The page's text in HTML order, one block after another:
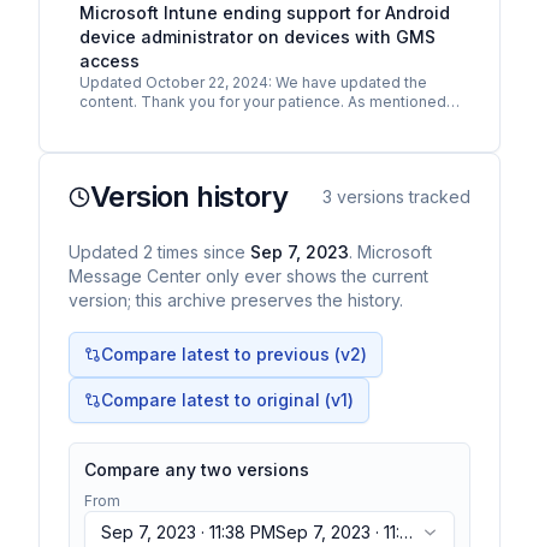
Microsoft Intune ending support for Android
device administrator on devices with GMS
access
Updated October 22, 2024: We have updated the
content. Thank you for your patience. As mentioned
Version history 3 versions tracked
Updated 2 times since Sep 7, 2023. Microsoft
Message Center only ever shows the current
version; this archive preserves the history.
Compare latest to previous (v2)
Compare latest to original (v1)
Compare any two versions
From
Sep 7, 2023 · 11:38 PMSep 7, 2023 · 11:38